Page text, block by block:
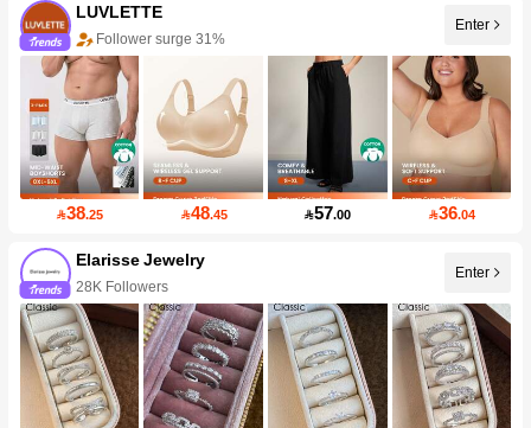
LUVLETTE
Follower surge 31%
Enter
38.25 48.45 57.00 36.04
Elarisse Jewelry
28K Followers
Enter